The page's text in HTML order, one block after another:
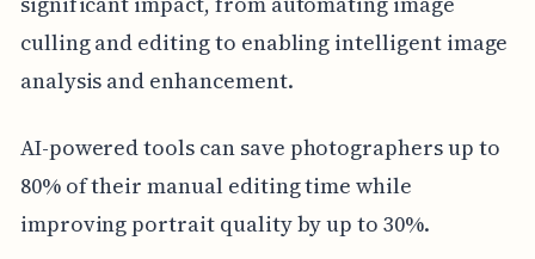
culling and editing to enabling intelligent image
analysis and enhancement.
AI-powered tools can save photographers up to
80% of their manual editing time while
improving portrait quality by up to 30%.